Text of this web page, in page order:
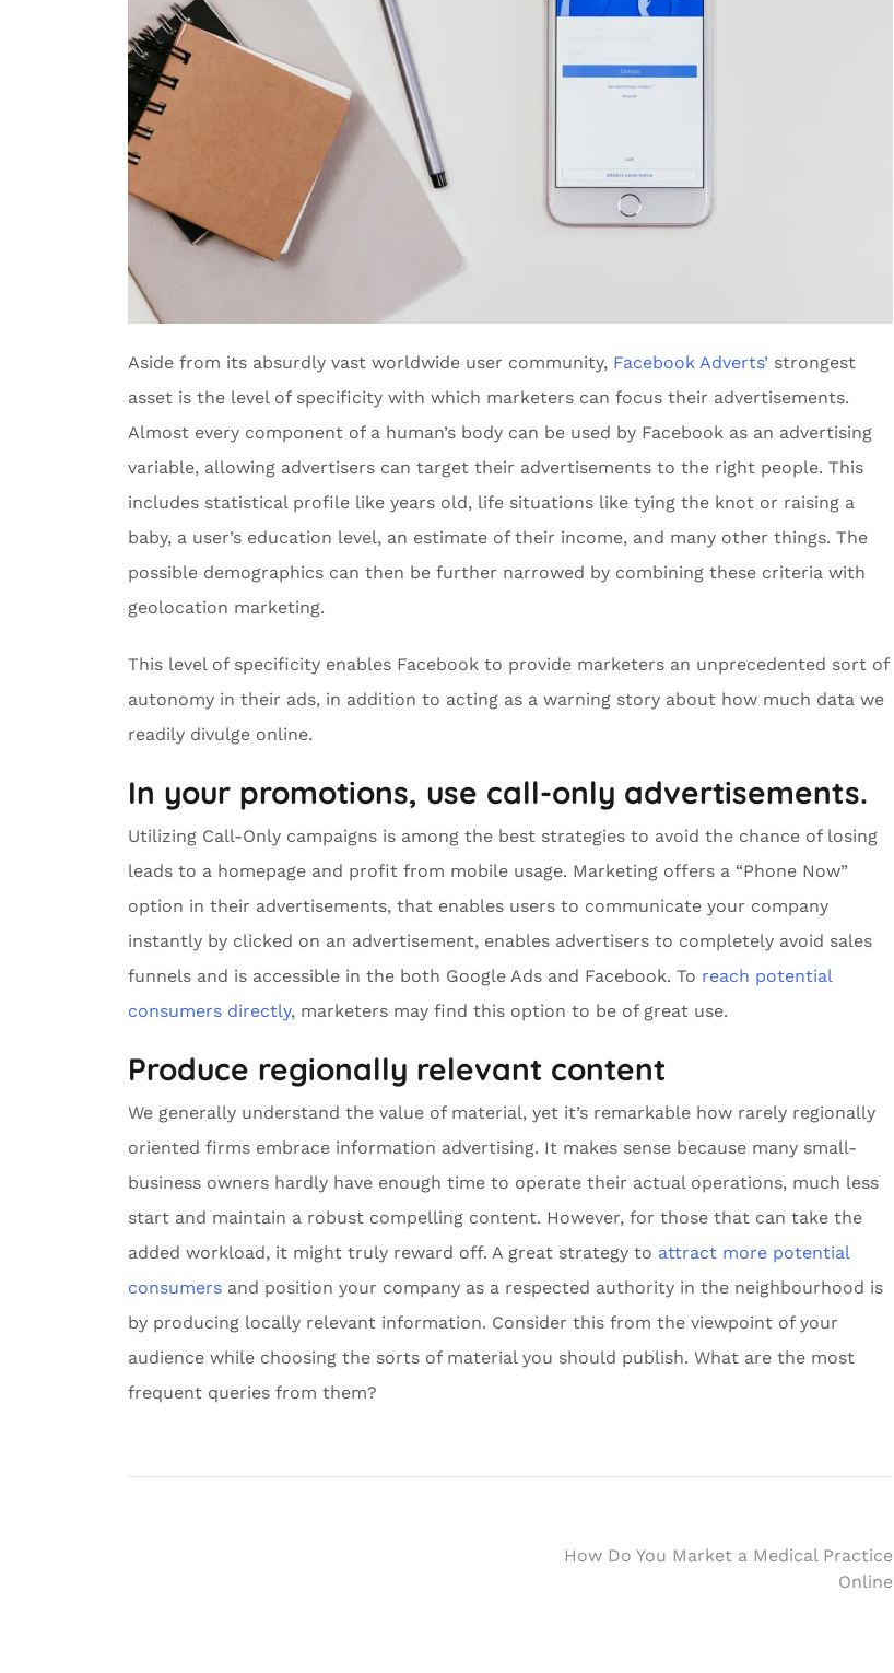
Aside from its absurdly vast worldwide user community, Facebook Adverts’ strongest
asset is the level of specificity with which marketers can focus their advertisements.
Almost every component of a human’s body can be used by Facebook as an advertising
variable, allowing advertisers can target their advertisements to the right people. This
includes statistical profile like years old, life situations like tying the knot or raising a
baby, a user’s education level, an estimate of their income, and many other things. The
possible demographics can then be further narrowed by combining these criteria with
geolocation marketing.
This level of specificity enables Facebook to provide marketers an unprecedented sort of
autonomy in their ads, in addition to acting as a warning story about how much data we
readily divulge online.
In your promotions, use call-only advertisements.
Utilizing Call-Only campaigns is among the best strategies to avoid the chance of losing
leads to a homepage and profit from mobile usage. Marketing offers a “Phone Now”
option in their advertisements, that enables users to communicate your company
instantly by clicked on an advertisement, enables advertisers to completely avoid sales
funnels and is accessible in the both Google Ads and Facebook. To reach potential
consumers directly, marketers may find this option to be of great use.
Produce regionally relevant content
We generally understand the value of material, yet it’s remarkable how rarely regionally
oriented firms embrace information advertising. It makes sense because many small-
business owners hardly have enough time to operate their actual operations, much less
start and maintain a robust compelling content. However, for those that can take the
added workload, it might truly reward off. A great strategy to attract more potential
consumers and position your company as a respected authority in the neighbourhood is
by producing locally relevant information. Consider this from the viewpoint of your
audience while choosing the sorts of material you should publish. What are the most
frequent queries from them?
How Do You Market a Medical Practice
Online